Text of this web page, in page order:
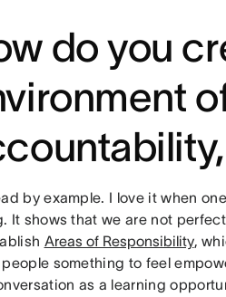
do you
by example. I love it when
It shows that we are not
Areas of Responsibility,
something to feel
as a learning